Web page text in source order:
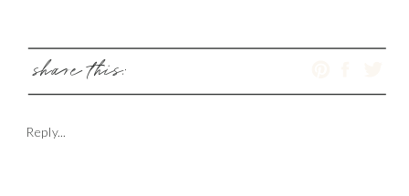
share this:
Reply...